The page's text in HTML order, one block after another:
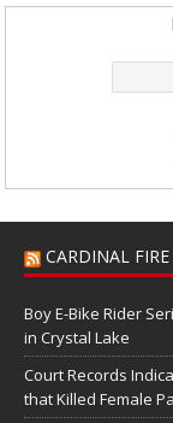
CARDINAL FIRE
Boy E-Bike Rider
in Crystal Lake
Court Records
that Killed Female